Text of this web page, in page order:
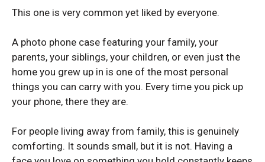
Samsung S25 Plus
Samsung S25
Samsung S24 Ultra
Samsung S24 Plus
Samsung S24
Samsung S23
Samsung S22 Ultra
Samsung S25 Plus
Samsung S25
Samsung S24 Ultra
Samsung S24 Plus
Samsung S24
Samsung S23
Samsung S22 Ultra
This one is very common yet liked by everyone.
A photo phone case featuring your family, your
parents, your siblings, your children, or even just the
home you grew up in is one of the most personal
things you can carry with you. Every time you pick up
your phone, there they are.
For people living away from family, this is genuinely
comforting. It sounds small, but it is not. Having a